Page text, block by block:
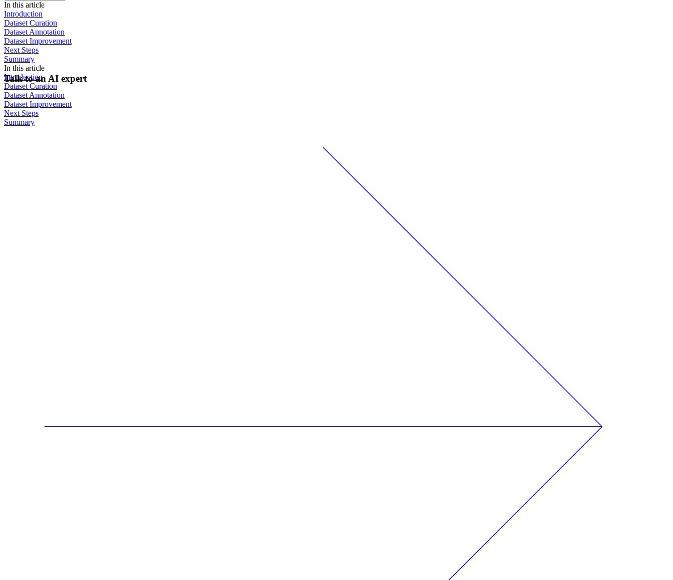
In this article
‍Introduction
Dataset Curation
Dataset Annotation
Dataset Improvement
Next Steps
Summary
In this article
‍Introduction
Dataset Curation
Dataset Annotation
Dataset Improvement
Next Steps
Summary
Talk to an AI expert